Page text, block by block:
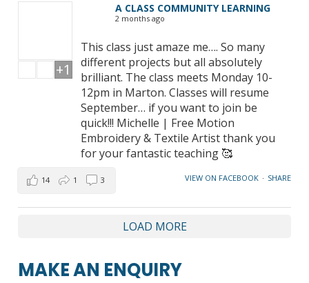
A CLASS COMMUNITY LEARNING
2 months ago
This class just amaze me…. So many
different projects but all absolutely
brilliant. The class meets Monday 10-
12pm in Marton. Classes will resume
September… if you want to join be
quick!!! Michelle | Free Motion
Embroidery & Textile Artist thank you
for your fantastic teaching 🥰
+1
VIEW ON FACEBOOK · SHARE
14 1 3
LOAD MORE
MAKE AN ENQUIRY